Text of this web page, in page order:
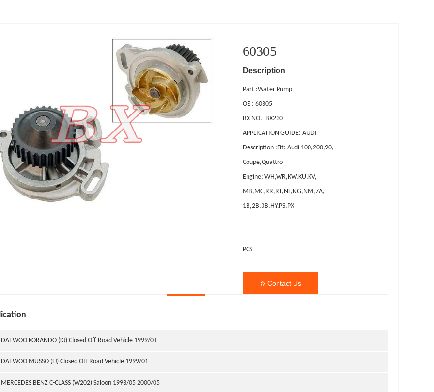
60305
Description
Part :Water Pump
OE : 60305
BX NO.: BX230
APPLICATION GUIDE: AUDI
Description :Fit: Audi 100,200,90,
Coupe,Quattro
Engine: WH,WR,KW,KU,KV,
MB,MC,RR,RT,NF,NG,NM,7A,
1B,2B,3B,HY,PS,PX
PCS
 Contact Us
DAEWOO KORANDO (KJ) Closed Off-Road Vehicle 1999/01
DAEWOO MUSSO (FJ) Closed Off-Road Vehicle 1999/01
MERCEDES BENZ C-CLASS (W202) Saloon 1993/05 2000/05